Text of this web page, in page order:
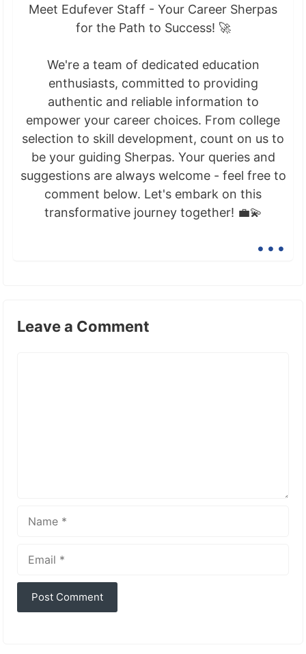
Meet Edufever Staff - Your Career Sherpas
for the Path to Success! 🚀
We're a team of dedicated education
enthusiasts, committed to providing
authentic and reliable information to
empower your career choices. From college
selection to skill development, count on us to
be your guiding Sherpas. Your queries and
suggestions are always welcome - feel free to
comment below. Let's embark on this
transformative journey together! 💼💫
...
Leave a Comment
Name
Email